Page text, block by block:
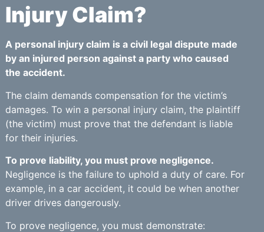
Injury Claim?
A personal injury claim is a civil legal dispute made
by an injured person against a party who caused
the accident.
The claim demands compensation for the victim’s
damages. To win a personal injury claim, the plaintiff
(the victim) must prove that the defendant is liable
for their injuries.
To prove liability, you must prove negligence.
Negligence is the failure to uphold a duty of care. For
example, in a car accident, it could be when another
driver drives dangerously.
To prove negligence, you must demonstrate: